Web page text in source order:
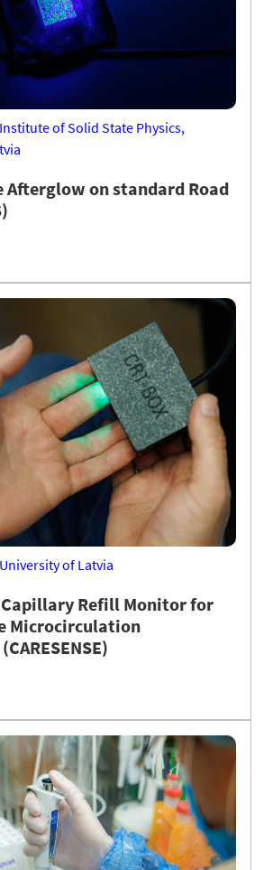
Institute of Solid State Physics,
on standard Road
University of Latvia
Refill Monitor for
Microcirculation